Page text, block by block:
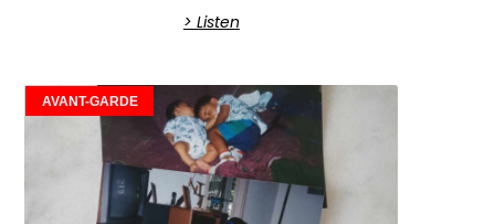
> Listen
AVANT-GARDE